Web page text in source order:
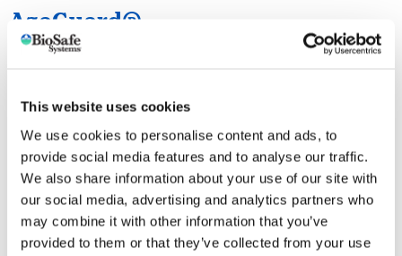
This website uses cookies
We use cookies to personalise content and ads, to
provide social media features and to analyse our traffic.
We also share information about your use of our site with
our social media, advertising and analytics partners who
may combine it with other information that you’ve
provided to them or that they’ve collected from your use
AzaGuard®